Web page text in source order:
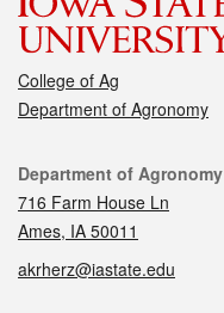
College of Ag
Department of Agronomy
Contact
Department of Agronomy
716 Farm House Ln
Ames, IA 50011
akrherz@iastate.edu